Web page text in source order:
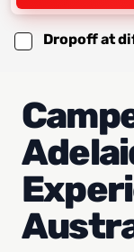
Dropoff at